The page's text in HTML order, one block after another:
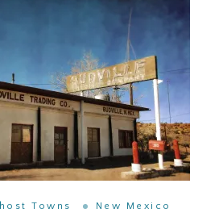
Towns
New Mexico